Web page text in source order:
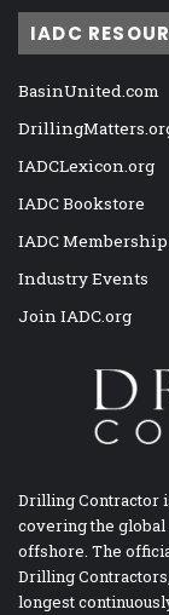
IADC
BasinUnited.com
IADCLexicon.org
IADC Bookstore
IADC
Industry Events
Join IADC.org
Drilling Contractor
covering the
offshore. The
Drilling
longest